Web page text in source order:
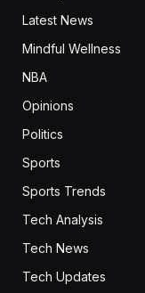
Latest News
Mindful Wellness
NBA
Opinions
Politics
Sports
Sports Trends
Tech Analysis
Tech News
Tech Updates